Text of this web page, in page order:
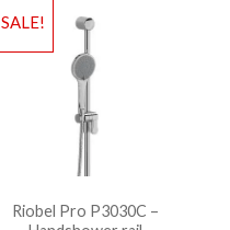
SALE!
Riobel Pro P3030C –